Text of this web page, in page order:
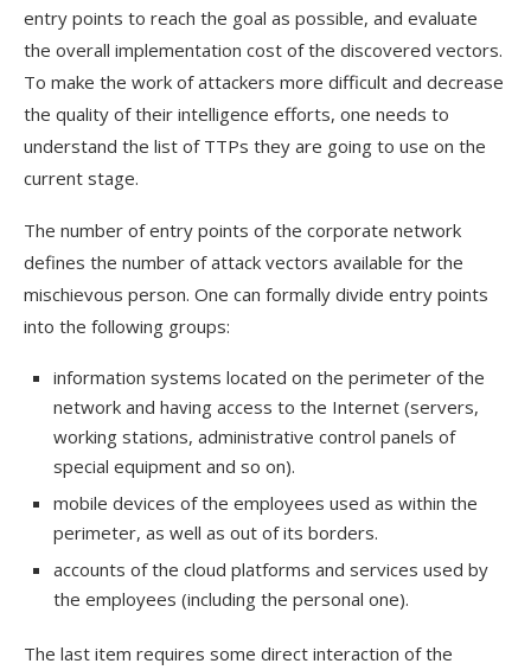
entry points to reach the goal as possible, and evaluate
the overall implementation cost of the discovered vectors.
To make the work of attackers more difficult and decrease
the quality of their intelligence efforts, one needs to
understand the list of TTPs they are going to use on the
current stage.
The number of entry points of the corporate network
defines the number of attack vectors available for the
mischievous person. One can formally divide entry points
into the following groups:
information systems located on the perimeter of the
network and having access to the Internet (servers,
working stations, administrative control panels of
special equipment and so on).
mobile devices of the employees used as within the
perimeter, as well as out of its borders.
accounts of the cloud platforms and services used by
the employees (including the personal one).
The last item requires some direct interaction of the